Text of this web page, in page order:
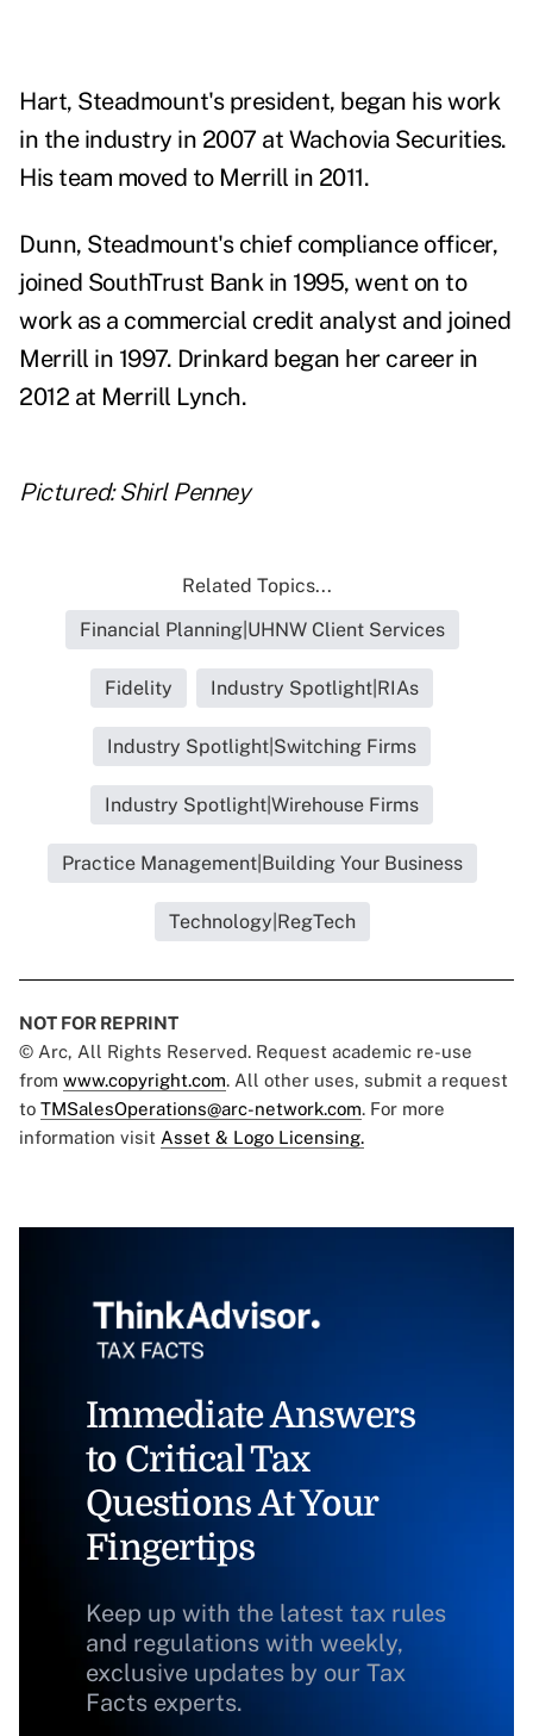
Hart, Steadmount's president, began his work
in the industry in 2007 at Wachovia Securities.
His team moved to Merrill in 2011.
Dunn, Steadmount's chief compliance officer,
joined SouthTrust Bank in 1995, went on to
work as a commercial credit analyst and joined
Merrill in 1997. Drinkard began her career in
2012 at Merrill Lynch.
Pictured: Shirl Penney
Related Topics...
Financial Planning|UHNW Client Services
Fidelity Industry Spotlight|RIAs
Industry Spotlight|Switching Firms
Industry Spotlight|Wirehouse Firms
Practice Management|Building Your Business
Technology|RegTech
NOT FOR REPRINT
© Arc, All Rights Reserved. Request academic re-use
from www.copyright.com. All other uses, submit a request
to TMSalesOperations@arc-network.com. For more
information visit Asset & Logo Licensing.
Immediate Answers
to Critical Tax
Questions At Your
Fingertips
Keep up with the latest tax rules
and regulations with weekly,
exclusive updates by our Tax
Facts experts.